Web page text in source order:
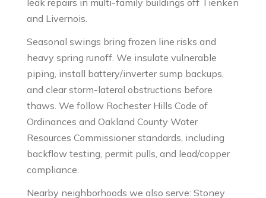
leak repairs in multi-family buildings off Tienken
and Livernois.
Seasonal swings bring frozen line risks and
heavy spring runoff. We insulate vulnerable
piping, install battery/inverter sump backups,
and clear storm-lateral obstructions before
thaws. We follow Rochester Hills Code of
Ordinances and Oakland County Water
Resources Commissioner standards, including
backflow testing, permit pulls, and lead/copper
compliance.
Nearby neighborhoods we also serve: Stoney